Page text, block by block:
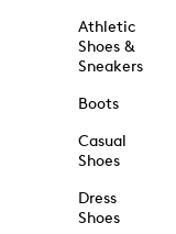
Athletic
Shoes &
Sneakers
Boots
Casual
Shoes
Dress
Shoes